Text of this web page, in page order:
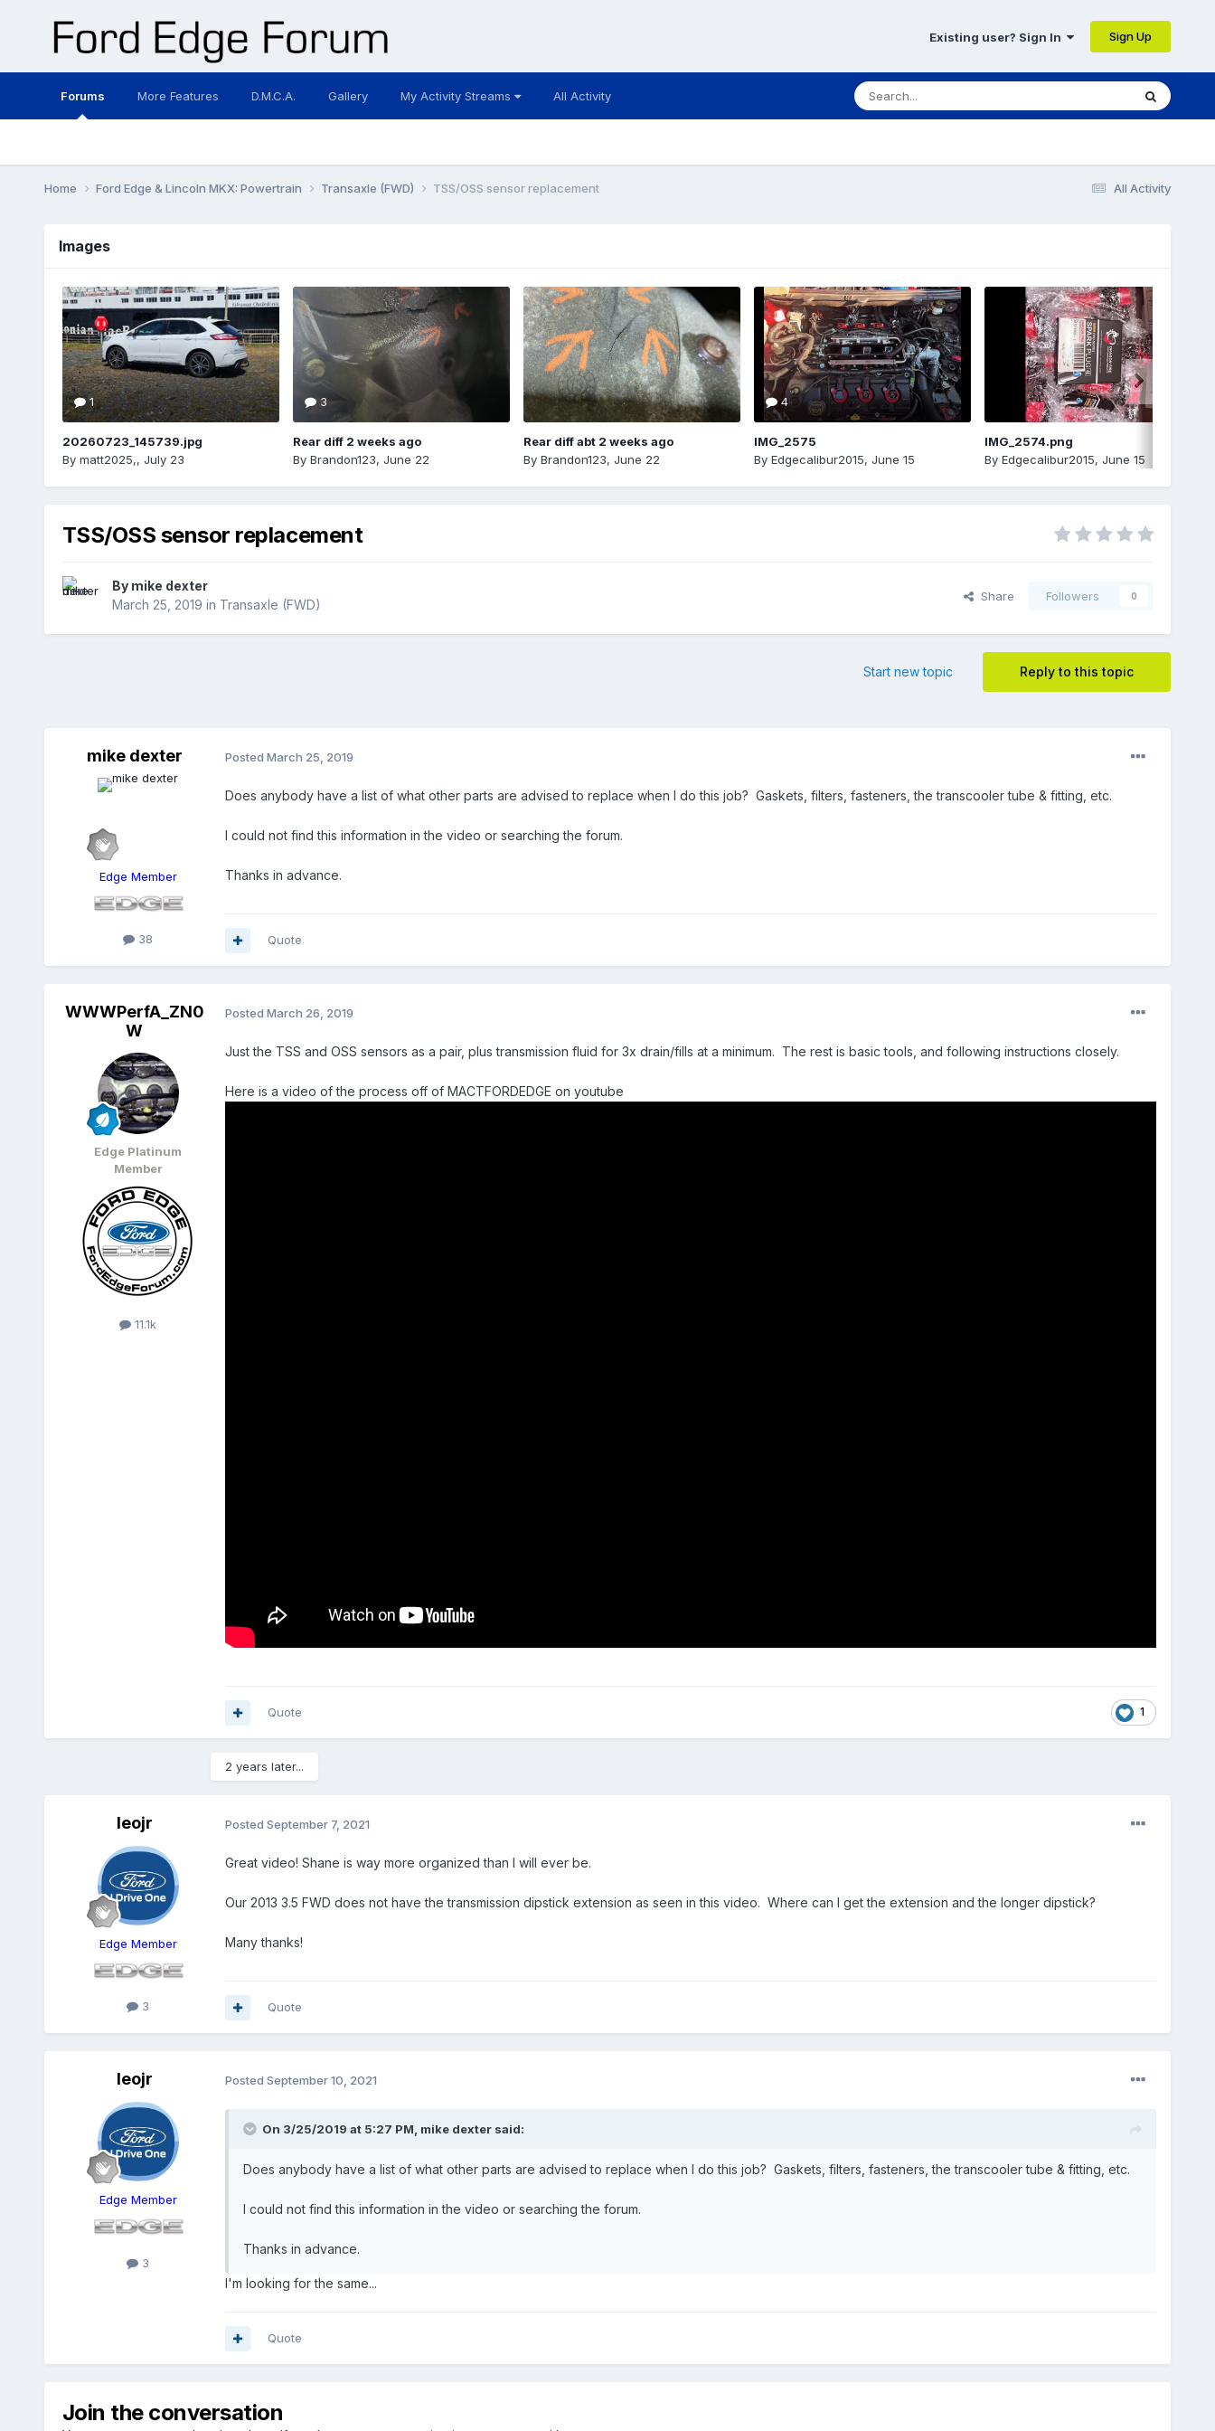
Existing user? Sign In Sign Up
Forums More Features D.M.C.A. Gallery My Activity Streams All Activity
All Activity
Home Ford Edge & Lincoln MKX: Powertrain Transaxle (FWD) TSS/OSS sensor replacement
Images
1
20260723_145739.jpg
By matt2025,, July 23
3
Rear diff 2 weeks ago
By Brandon123, June 22
Rear diff abt 2 weeks ago
By Brandon123, June 22
4
IMG_2575
By Edgecalibur2015, June 15
IMG_2574.png
By Edgecalibur2015, June 15
TSS/OSS sensor replacement
By mike dexter
March 25, 2019 in Transaxle (FWD)
Share Followers 0
Reply to this topic
Start new topic
mike dexter
Edge Member
38
Posted March 25, 2019
Does anybody have a list of what other parts are advised to replace when I do this job? Gaskets, filters, fasteners, the transcooler tube & fitting, etc.
I could not find this information in the video or searching the forum.
Thanks in advance.
Quote
WWWPerfA_ZN0
W
Edge Platinum
Member
11.1k
Posted March 26, 2019
Just the TSS and OSS sensors as a pair, plus transmission fluid for 3x drain/fills at a minimum. The rest is basic tools, and following instructions closely.
Here is a video of the process off of MACTFORDEDGE on youtube
1
Quote
2 years later...
leojr
Edge Member
3
Posted September 7, 2021
Great video! Shane is way more organized than I will ever be.
Our 2013 3.5 FWD does not have the transmission dipstick extension as seen in this video. Where can I get the extension and the longer dipstick?
Many thanks!
Quote
leojr
Edge Member
3
Posted September 10, 2021
On 3/25/2019 at 5:27 PM, mike dextersaid:
Does anybody have a list of what other parts are advised to replace when I do this job? Gaskets, filters, fasteners, the transcooler tube & fitting, etc.
I could not find this information in the video or searching the forum.
Thanks in advance.
I'm looking for the same...
Quote
Join the conversation